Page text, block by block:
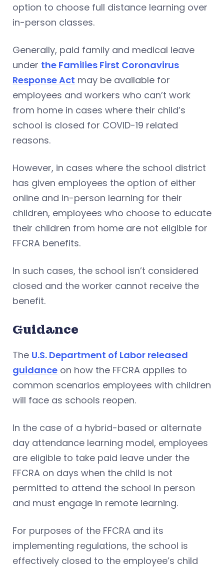
option to choose full distance learning over
in-person classes.
Generally, paid family and medical leave
under the Families First Coronavirus
Response Act may be available for
employees and workers who can’t work
from home in cases where their child’s
school is closed for COVID-19 related
reasons.
However, in cases where the school district
has given employees the option of either
online and in-person learning for their
children, employees who choose to educate
their children from home are not eligible for
FFCRA benefits.
In such cases, the school isn’t considered
closed and the worker cannot receive the
benefit.
Guidance
The U.S. Department of Labor released
guidance on how the FFCRA applies to
common scenarios employees with children
will face as schools reopen.
In the case of a hybrid-based or alternate
day attendance learning model, employees
are eligible to take paid leave under the
FFCRA on days when the child is not
permitted to attend the school in person
and must engage in remote learning.
For purposes of the FFCRA and its
implementing regulations, the school is
effectively closed to the employee’s child